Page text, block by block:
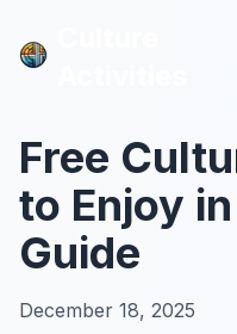
Free
to Enjoy
Guide
December 18, 2025